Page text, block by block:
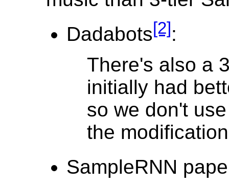
Dadabots[2] :
There's also a
initially had
so we don't
the
SampleRNN